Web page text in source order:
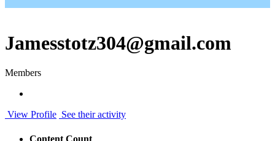
Jamesstotz304@gmail.com
Members
View Profile See their activity
Content Count